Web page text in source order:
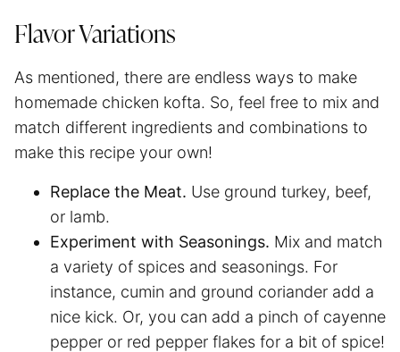
Flavor Variations
As mentioned, there are endless ways to make
homemade chicken kofta. So, feel free to mix and
match different ingredients and combinations to
make this recipe your own!
Replace the Meat. Use ground turkey, beef,
or lamb.
Experiment with Seasonings. Mix and match
a variety of spices and seasonings. For
instance, cumin and ground coriander add a
nice kick. Or, you can add a pinch of cayenne
pepper or red pepper flakes for a bit of spice!